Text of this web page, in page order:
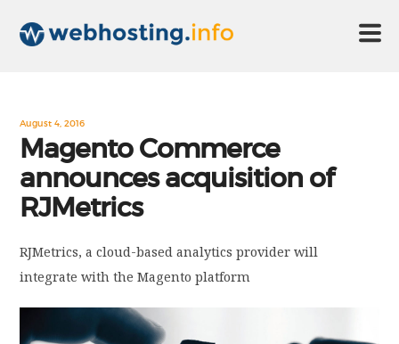
ABOUT US
August 4, 2016
Magento Commerce
announces acquisition of
RJMetrics
RJMetrics, a cloud-based analytics provider will
integrate with the Magento platform